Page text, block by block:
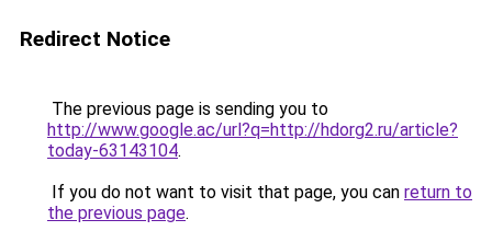
Redirect Notice
The previous page is sending you to
http://www.google.ac/url?q=http://hdorg2.ru/article?
today-63143104.
If you do not want to visit that page, you can return to
the previous page.